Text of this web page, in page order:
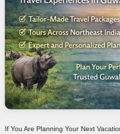
If You Are Planning Your Next